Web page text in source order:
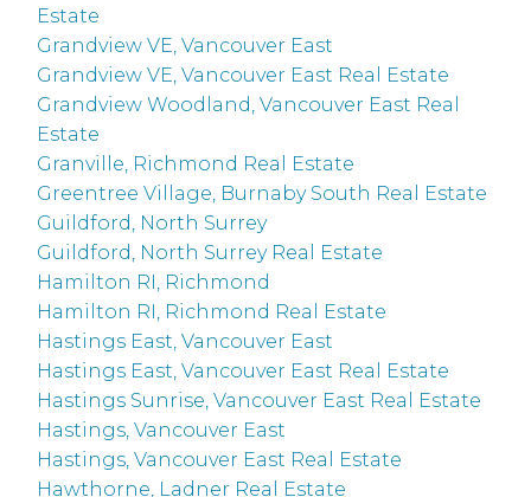
Estate
Grandview VE, Vancouver East
Grandview VE, Vancouver East Real Estate
Grandview Woodland, Vancouver East Real
Estate
Granville, Richmond Real Estate
Greentree Village, Burnaby South Real Estate
Guildford, North Surrey
Guildford, North Surrey Real Estate
Hamilton RI, Richmond
Hamilton RI, Richmond Real Estate
Hastings East, Vancouver East
Hastings East, Vancouver East Real Estate
Hastings Sunrise, Vancouver East Real Estate
Hastings, Vancouver East
Hastings, Vancouver East Real Estate
Hawthorne, Ladner Real Estate